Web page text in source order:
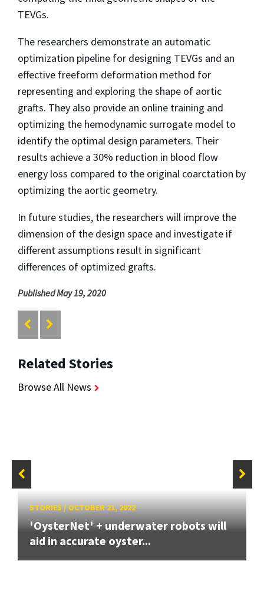
TEVGs.
The researchers demonstrate an automatic
optimization pipeline for designing TEVGs and an
effective freeform deformation method for
representing and exploring the shape of aortic
grafts. They also provide an online training and
optimizing the hemodynamic surrogate model to
identify the optimal design parameters. Their
results achieve a 30% reduction in blood flow
energy loss compared to the original coarctation by
optimizing the aortic geometry.
In future studies, the researchers will improve the
dimension of the design space and investigate if
different assumptions result in significant
differences of optimized grafts.
Published May 19, 2020
Related Stories
Browse All News
STORIES/OCTOBER 21, 2022
'OysterNet' + underwater robots will
aid in accurate oyster...